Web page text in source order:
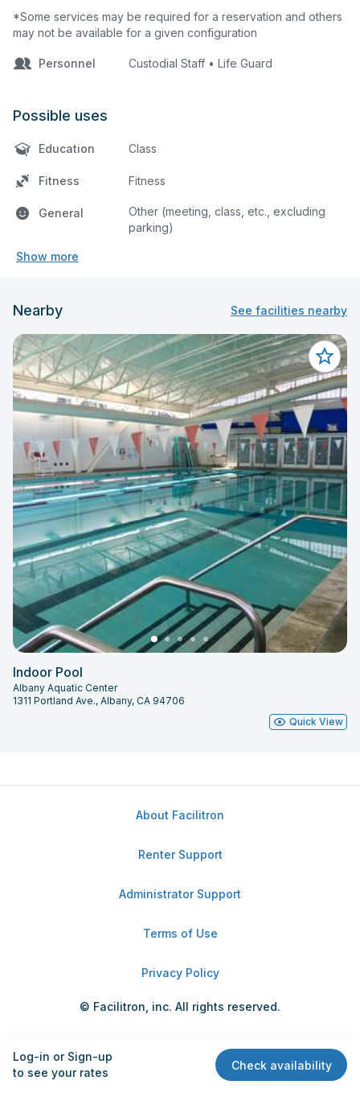
*Some services may be required for a reservation and others
may not be available for a given configuration
Personnel Custodial Staff • Life Guard
Possible uses
Education Class
Fitness Fitness
General
Other (meeting, class, etc., excluding
parking)
Show more
Log-in or Sign-up
to see your rates
Check availability
Nearby See facilities nearby
Indoor Pool
Albany Aquatic Center
1311 Portland Ave., Albany, CA 94706
Quick View
About Facilitron
Renter Support
Administrator Support
Terms of Use
Privacy Policy
© Facilitron, inc. All rights reserved.